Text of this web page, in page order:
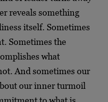
reveals something
itself. Sometimes
Sometimes the
what
And sometimes our
our inner turmoil